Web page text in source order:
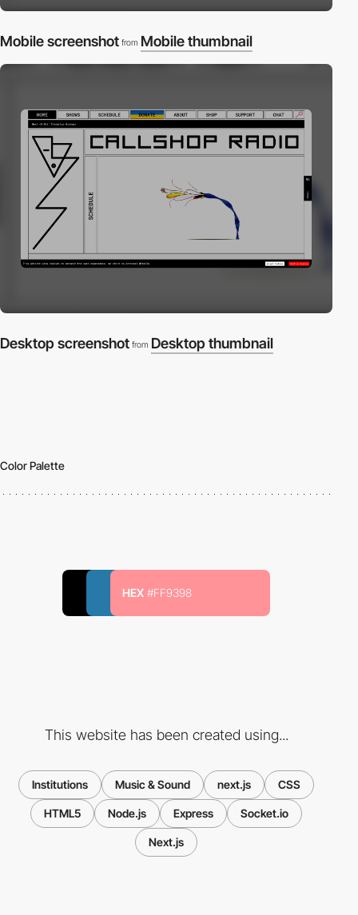
Mobile screenshot from Mobile thumbnail
Desktop screenshot from Desktop thumbnail
Color Palette
HEX #FF9398
This website has been created using...
Institutions Music & Sound next.js CSS
HTML5 Node.js Express Socket.io
Next.js